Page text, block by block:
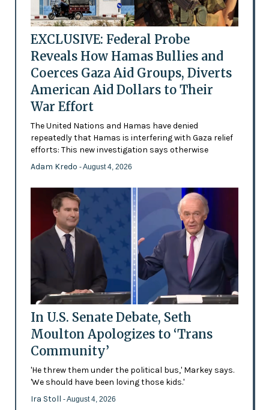
EXCLUSIVE: Federal Probe
Reveals How Hamas Bullies and
Coerces Gaza Aid Groups, Diverts
American Aid Dollars to Their
War Effort
The United Nations and Hamas have denied
repeatedly that Hamas is interfering with Gaza relief
efforts: This new investigation says otherwise
Adam Kredo - August 4, 2026
In U.S. Senate Debate, Seth
Moulton Apologizes to ‘Trans
Community’
'He threw them under the political bus,' Markey says.
'We should have been loving those kids.'
Ira Stoll - August 4, 2026